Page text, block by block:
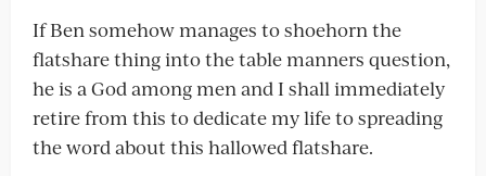
If Ben somehow manages to shoehorn the
flatshare thing into the table manners question,
he is a God among men and I shall immediately
retire from this to dedicate my life to spreading
the word about this hallowed flatshare.